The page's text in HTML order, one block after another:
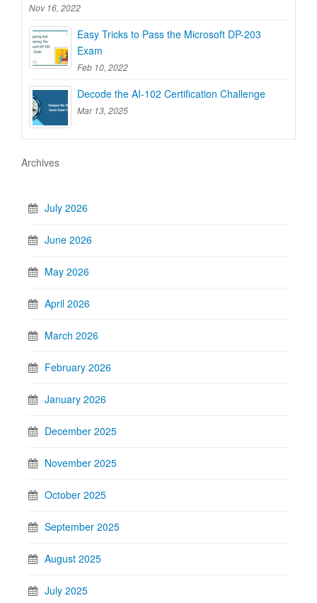
Nov 16, 2022
Easy Tricks to Pass the Microsoft DP-203
Exam
Feb 10, 2022
Decode the AI-102 Certification Challenge
Mar 13, 2025
Archives
July 2026
June 2026
May 2026
April 2026
March 2026
February 2026
January 2026
December 2025
November 2025
October 2025
September 2025
August 2025
July 2025